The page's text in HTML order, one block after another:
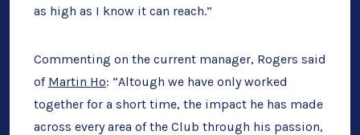
as high as I know it can reach.”
Commenting on the current manager, Rogers said
of Martin Ho: “Altough we have only worked
together for a short time, the impact he has made
across every area of the Club through his passion,